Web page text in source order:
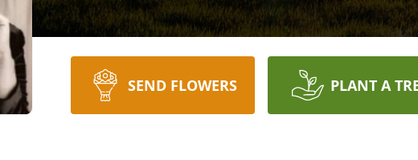
SEND FLOWERS PLANT A